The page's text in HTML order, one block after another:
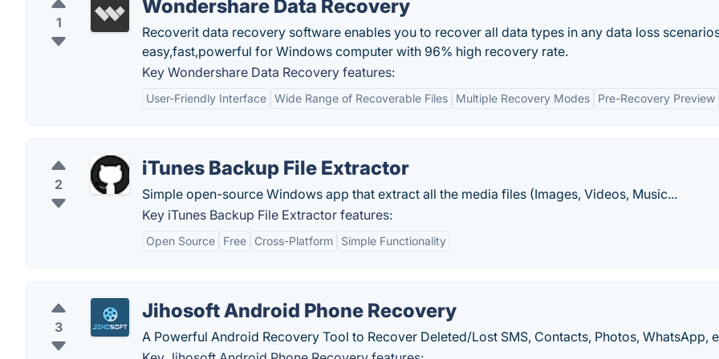
1
Wondershare Data Recovery
Recoverit data recovery software enables you to recover all data types in any data loss
easy,fast,powerful for Windows computer with 96% high recovery rate.
Key Wondershare Data Recovery features:
User-Friendly Interface Wide Range of Recoverable Files Multiple Recovery Modes Pre-Recovery Preview
2
iTunes Backup File Extractor
Simple open-source Windows app that extract all the media files (Images, Videos, Music...
Key iTunes Backup File Extractor features:
Open Source Free Cross-Platform Simple Functionality
3
Jihosoft Android Phone Recovery
A Powerful Android Recovery Tool to Recover Deleted/Lost SMS, Contacts, Photos, WhatsApp,